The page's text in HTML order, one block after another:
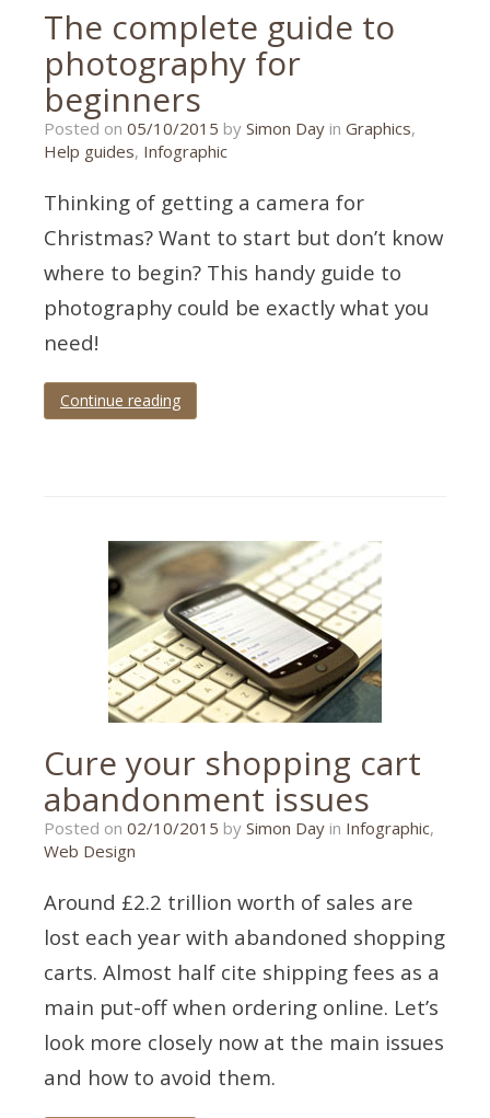
The complete guide to
photography for
beginners
Posted on 05/10/2015 17/07/2018
by Simon Day in Graphics,
Help guides, Infographic
Thinking of getting a camera for
Christmas? Want to start but don’t know
where to begin? This handy guide to
photography could be exactly what you
need!
Continue reading
Cure your shopping cart
abandonment issues
Posted on 02/10/2015 26/10/2015
by Simon Day in Infographic,
Web Design
Around £2.2 trillion worth of sales are
lost each year with abandoned shopping
carts. Almost half cite shipping fees as a
main put-off when ordering online. Let’s
look more closely now at the main issues
and how to avoid them.